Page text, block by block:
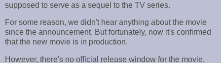
supposed to serve as a sequel to the TV series.
For some reason, we didn't hear anything about the movie
since the announcement. But fortunately, now it's confirmed
that the new movie is in production.
However, there's no official release window for the movie,